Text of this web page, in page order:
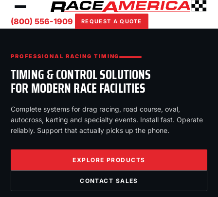
(800) 556-1909 REQUEST A QUOTE
PROFESSIONAL RACING TIMING
TIMING & CONTROL SOLUTIONS
FOR MODERN RACE FACILITIES
Complete systems for drag racing, road course, oval,
autocross, karting and specialty events. Install fast. Operate
reliably. Support that actually picks up the phone.
EXPLORE PRODUCTS
CONTACT SALES